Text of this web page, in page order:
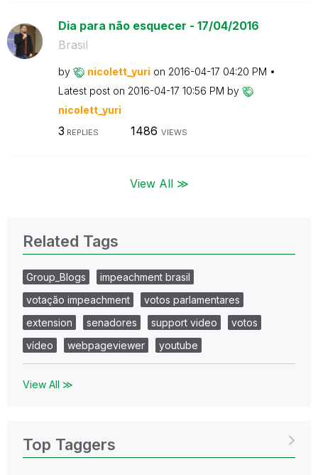
Dia para não esquecer - 17/04/2016
Brasil
by nicolett_yuri on ‎2016-04-17 04:20 PM
Latest post on ‎2016-04-17 10:56 PM by
nicolett_yuri
3 REPLIES 1486 VIEWS
View All ≫
Related Tags
Group_Blogs
impeachment brasil
votação impeachment
votos parlamentares
extension
senadores support video
votos
vídeo
webpageviewer youtube
View All ≫
Top Taggers